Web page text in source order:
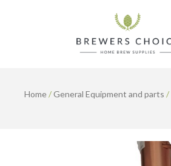
Home/General Equipment and parts /